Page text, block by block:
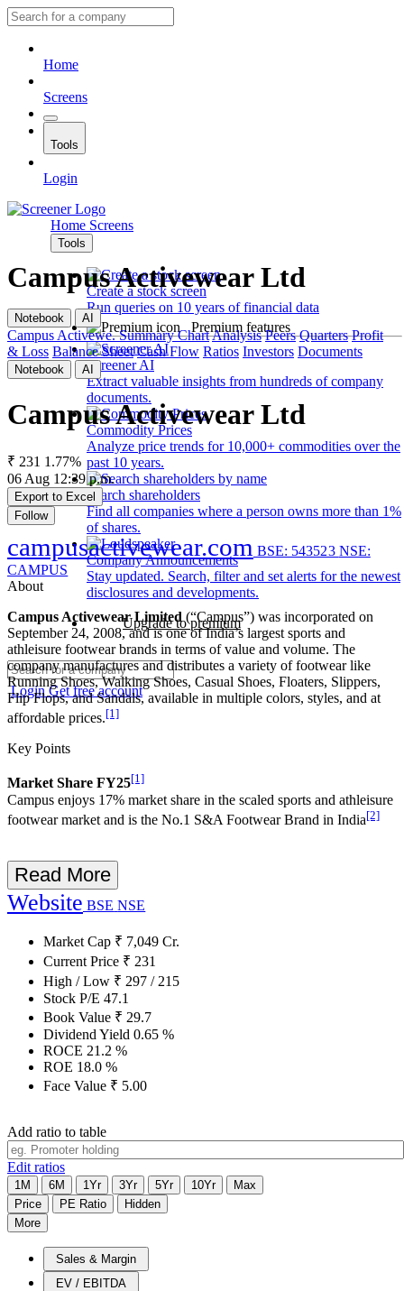
Home
Screens
Tools
Login
Home Screens
Tools
Create a stock screen
Run queries on 10 years of financial data
Premium features
Screener AI
Extract valuable insights from hundreds of company
documents.
Commodity Prices
Analyze price trends for 10,000+ commodities over the
past 10 years.
Search shareholders
Find all companies where a person owns more than 1%
of shares.
Company Announcements
Stay updated. Search, filter and set alerts for the newest
disclosures and developments.
Upgrade to premium
LoginGet free account
Campus Activewear Ltd
Notebook AI
Campus Activewe. Summary ChartAnalysis Peers Quarters Profit
& Loss Balance Sheet Cash Flow Ratios Investors Documents
Notebook AI
Campus Activewear Ltd
₹ 231 1.77%
06 Aug 12:39 p.m.
Export to Excel
Follow
campusactivewear.com BSE: 543523 NSE:
CAMPUS
About
Campus Activewear Limited (“Campus”) was incorporated on
September 24, 2008, and is one of India’s largest sports and
athleisure footwear brands in terms of value and volume. The
company manufactures and distributes a variety of footwear like
Running Shoes, Walking Shoes, Casual Shoes, Floaters, Slippers,
Flip Flops, and Sandals, available in multiple colors, styles, and at
affordable prices.[1]
Key Points
Market Share FY25[1]
Campus enjoys 17% market share in the scaled sports and athleisure
footwear market and is the No.1 S&A Footwear Brand in India[2]
Read More
Website BSE NSE
Market Cap ₹ 7,049 Cr.
Current Price ₹ 231
High / Low ₹ 297 / 215
Stock P/E 47.1
Book Value ₹ 29.7
Dividend Yield 0.65 %
ROCE 21.2 %
ROE 18.0 %
Face Value ₹ 5.00
Add ratio to table
Edit ratios
1M 6M 1Yr 3Yr 5Yr 10Yr
Max
Price
PE Ratio
Hidden
More
Sales & Margin
EV / EBITDA